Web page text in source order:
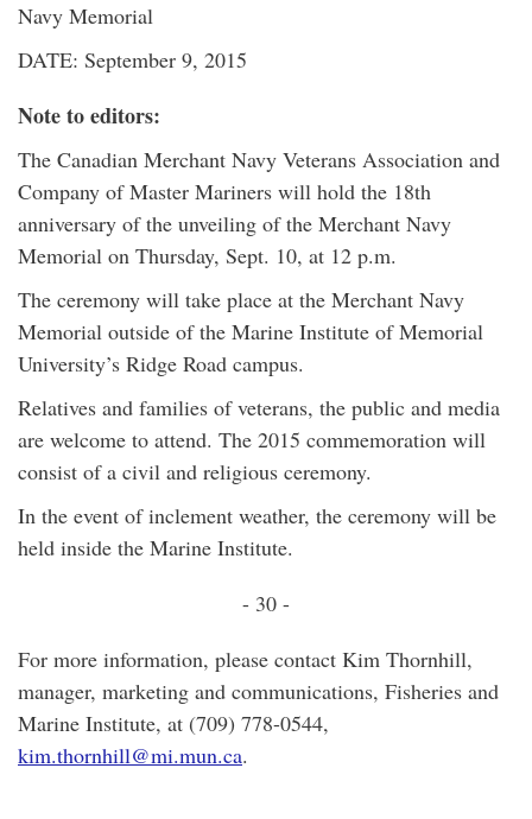
Navy Memorial
DATE: September 9, 2015
Note to editors:
The Canadian Merchant Navy Veterans Association and
Company of Master Mariners will hold the 18th
anniversary of the unveiling of the Merchant Navy
Memorial on Thursday, Sept. 10, at 12 p.m.
The ceremony will take place at the Merchant Navy
Memorial outside of the Marine Institute of Memorial
University’s Ridge Road campus.
Relatives and families of veterans, the public and media
are welcome to attend. The 2015 commemoration will
consist of a civil and religious ceremony.
In the event of inclement weather, the ceremony will be
held inside the Marine Institute.
- 30 -
For more information, please contact Kim Thornhill,
manager, marketing and communications, Fisheries and
Marine Institute, at (709) 778-0544,
kim.thornhill@mi.mun.ca.